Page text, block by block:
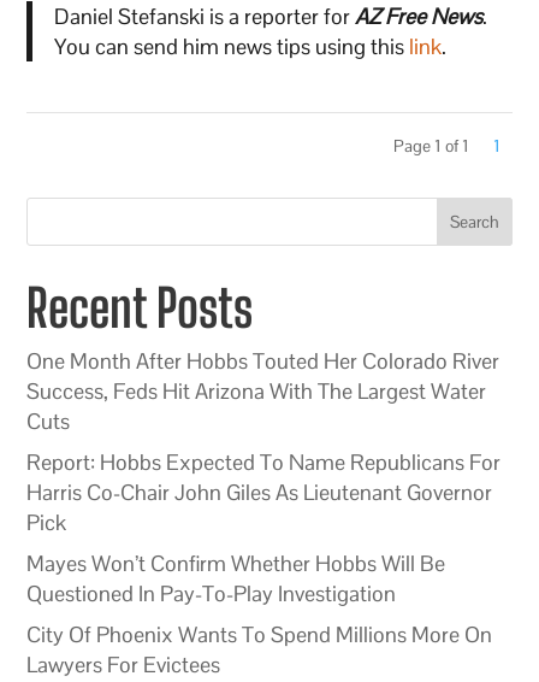
Daniel Stefanski is a reporter forAZ Free News.
You can send him news tips using this link.
Page 1 of 1 1
Search
Recent Posts
One Month After Hobbs Touted Her Colorado River
Success, Feds Hit Arizona With The Largest Water
Cuts
Report: Hobbs Expected To Name Republicans For
Harris Co-Chair John Giles As Lieutenant Governor
Pick
Mayes Won’t Confirm Whether Hobbs Will Be
Questioned In Pay-To-Play Investigation
City Of Phoenix Wants To Spend Millions More On
Lawyers For Evictees